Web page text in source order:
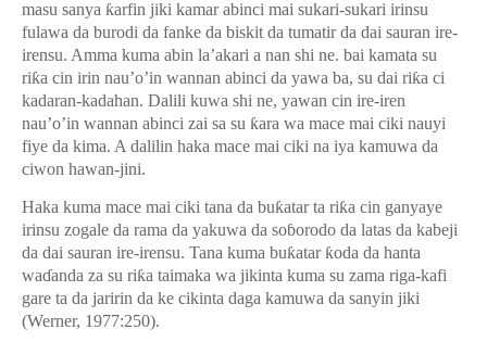
masu sanya ƙarfin jiki kamar abinci mai sukari-sukari irinsu
fulawa da burodi da fanke da biskit da tumatir da dai sauran ire-
irensu. Amma kuma abin la’akari a nan shi ne. bai kamata su
riƙa cin irin nau’o’in wannan abinci da yawa ba, su dai riƙa ci
kadaran-kadahan. Dalili kuwa shi ne, yawan cin ire-iren
nau’o’in wannan abinci zai sa su ƙara wa mace mai ciki nauyi
fiye da kima. A dalilin haka mace mai ciki na iya kamuwa da
ciwon hawan-jini.
Haka kuma mace mai ciki tana da buƙatar ta riƙa cin ganyaye
irinsu zogale da rama da yakuwa da soɓorodo da latas da kabeji
da dai sauran ire-irensu. Tana kuma buƙatarƙoda da hanta
waɗanda za su riƙa taimaka wa jikinta kuma su zama riga-kafi
gare ta da jaririn da ke cikinta daga kamuwa da sanyin jiki
(Werner, 1977:250).